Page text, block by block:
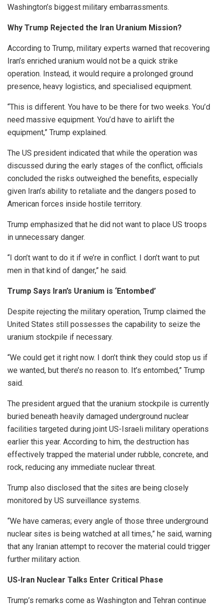
Washington’s biggest military embarrassments.
Why Trump Rejected the Iran Uranium Mission?
According to Trump, military experts warned that recovering
Iran’s enriched uranium would not be a quick strike
operation. Instead, it would require a prolonged ground
presence, heavy logistics, and specialised equipment.
“This is different. You have to be there for two weeks. You’d
need massive equipment. You’d have to airlift the
equipment,” Trump explained.
The US president indicated that while the operation was
discussed during the early stages of the conflict, officials
concluded the risks outweighed the benefits, especially
given Iran’s ability to retaliate and the dangers posed to
American forces inside hostile territory.
Trump emphasized that he did not want to place US troops
in unnecessary danger.
“I don’t want to do it if we’re in conflict. I don’t want to put
men in that kind of danger,” he said.
Trump Says Iran’s Uranium is ‘Entombed’
Despite rejecting the military operation, Trump claimed the
United States still possesses the capability to seize the
uranium stockpile if necessary.
“We could get it right now. I don’t think they could stop us if
we wanted, but there’s no reason to. It’s entombed,” Trump
said.
The president argued that the uranium stockpile is currently
buried beneath heavily damaged underground nuclear
facilities targeted during joint US-Israeli military operations
earlier this year. According to him, the destruction has
effectively trapped the material under rubble, concrete, and
rock, reducing any immediate nuclear threat.
Trump also disclosed that the sites are being closely
monitored by US surveillance systems.
“We have cameras; every angle of those three underground
nuclear sites is being watched at all times,” he said, warning
that any Iranian attempt to recover the material could trigger
further military action.
US-Iran Nuclear Talks Enter Critical Phase
Trump’s remarks come as Washington and Tehran continue